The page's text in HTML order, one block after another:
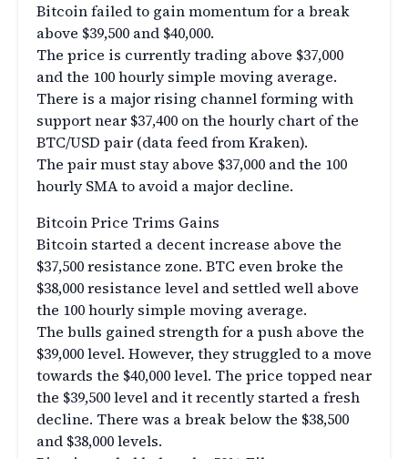
Bitcoin failed to gain momentum for a break
above $39,500 and $40,000.
The price is currently trading above $37,000
and the 100 hourly simple moving average.
There is a major rising channel forming with
support near $37,400 on the hourly chart of the
BTC/USD pair (data feed from Kraken).
The pair must stay above $37,000 and the 100
hourly SMA to avoid a major decline.
Bitcoin Price Trims Gains
Bitcoin started a decent increase above the
$37,500 resistance zone. BTC even broke the
$38,000 resistance level and settled well above
the 100 hourly simple moving average.
The bulls gained strength for a push above the
$39,000 level. However, they struggled to a move
towards the $40,000 level. The price topped near
the $39,500 level and it recently started a fresh
decline. There was a break below the $38,500
and $38,000 levels.